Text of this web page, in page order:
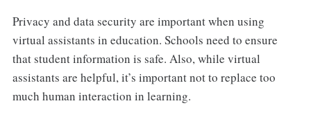
Privacy and data security are important when using
virtual assistants in education. Schools need to ensure
that student information is safe. Also, while virtual
assistants are helpful, it’s important not to replace too
much human interaction in learning.